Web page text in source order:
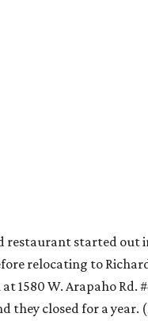
restaurant started out
relocating to
1580 W. Arapaho Rd.
they closed for a year.